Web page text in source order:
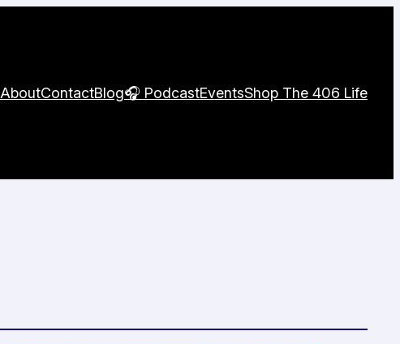
AboutContactBlog🎧 PodcastEventsShop The 406 Life